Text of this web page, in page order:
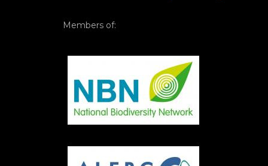
Members of: